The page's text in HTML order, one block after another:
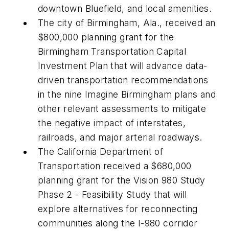
downtown Bluefield, and local amenities.
The city of Birmingham, Ala., received an
$800,000 planning grant for the
Birmingham Transportation Capital
Investment Plan that will advance data-
driven transportation recommendations
in the nine Imagine Birmingham plans and
other relevant assessments to mitigate
the negative impact of interstates,
railroads, and major arterial roadways.
The California Department of
Transportation received a $680,000
planning grant for the Vision 980 Study
Phase 2 - Feasibility Study that will
explore alternatives for reconnecting
communities along the I-980 corridor